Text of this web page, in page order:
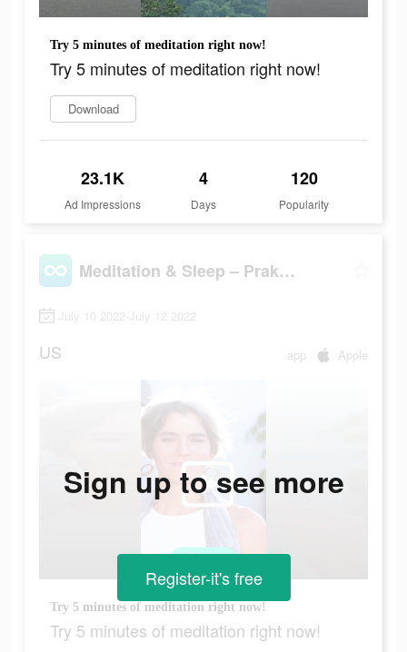
Try 5 minutes of meditation right now!
Try 5 minutes of meditation right now!
Download
23.1K
Ad Impressions
4
Days
120
Popularity
Meditation & Sleep – Praktika
July 10 2022-July 12 2022
US app Apple
Try 5 minutes of meditation right now!
Try 5 minutes of meditation right now!
Sign up to see more
Register-it's free